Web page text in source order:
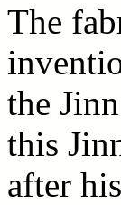
The
the
this
after